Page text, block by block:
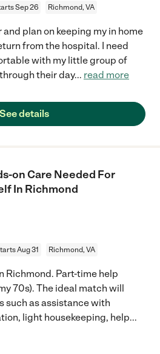
Sep 26 Richmond, VA
plan on keeping my in home
from the hospital. I need
with my little group of
their day... read more
See details
on Care Needed For
In Richmond
Aug 31 Richmond, VA
Richmond. Part-time help
70s). The ideal match will
such as assistance with
light housekeeping, help...